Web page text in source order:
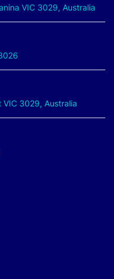
VIC 3029, Australia
VIC 3029, Australia